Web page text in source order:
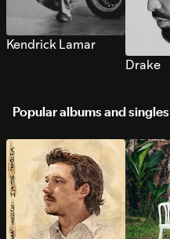
Kendrick Lamar
Drake
Popular albums and singles